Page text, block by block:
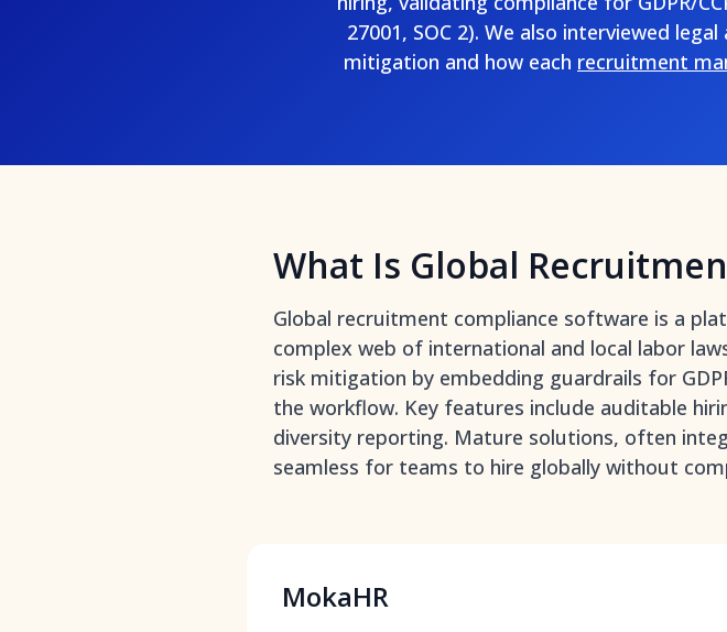
27001, SOC 2). We also interviewed
mitigation and how each recruitment
What Is Global
Global recruitment compliance software is a
complex web of international and local labor
risk mitigation by embedding guardrails for
the workflow. Key features include auditable
diversity reporting. Mature solutions, often
seamless for teams to hire globally without
MokaHR